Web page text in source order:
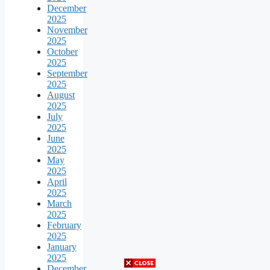
December
2025
November
2025
October
2025
September
2025
August
2025
July
2025
June
2025
May
2025
April
2025
March
2025
February
2025
January
2025